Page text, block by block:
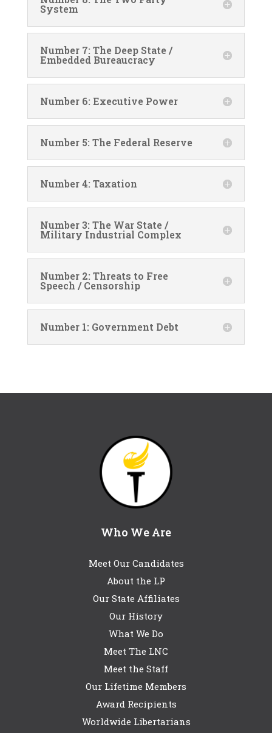
System
Number 7: The Deep State /
Embedded Bureaucracy
Number 6: Executive Power
Number 5: The Federal Reserve
Number 4: Taxation
Number 3: The War State /
Military Industrial Complex
Number 2: Threats to Free
Speech / Censorship
Number 1: Government Debt
Who We Are
Meet Our Candidates
About the LP
Our State Affiliates
Our History
What We Do
Meet The LNC
Meet the Staff
Our Lifetime Members
Award Recipients
Worldwide Libertarians